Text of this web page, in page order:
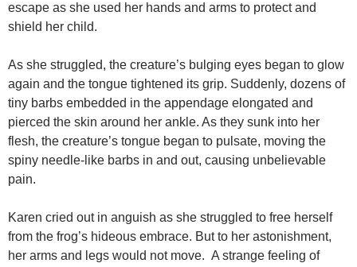
escape as she used her hands and arms to protect and
shield her child.
As she struggled, the creature’s bulging eyes began to glow
again and the tongue tightened its grip. Suddenly, dozens of
tiny barbs embedded in the appendage elongated and
pierced the skin around her ankle. As they sunk into her
flesh, the creature’s tongue began to pulsate, moving the
spiny needle-like barbs in and out, causing unbelievable
pain.
Karen cried out in anguish as she struggled to free herself
from the frog’s hideous embrace. But to her astonishment,
her arms and legs would not move. A strange feeling of